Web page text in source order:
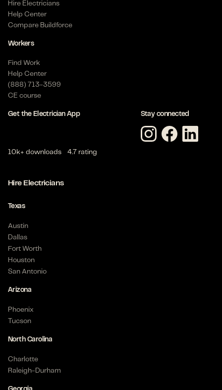
Hire Electricians
Help Center
Compare Buildforce
Workers
Find Work
Help Center
(888) 713-3599
CE course
Get the Electrician App
10k+ downloads 4.7 rating
Stay connected
Hire Electricians
Texas
Austin
Dallas
Fort Worth
Houston
San Antonio
Arizona
Phoenix
Tucson
North Carolina
Charlotte
Raleigh-Durham